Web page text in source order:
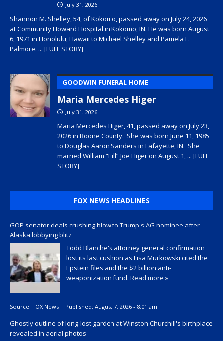
July 31, 2026
Shannon M. Shelley, 54, of Kokomo, passed away on July 24, 2026
at Community Howard Hospital in Kokomo, IN. He was born August
6, 1971 in Honolulu, Hawaii to Michael Shelley and Pamela L.
Palmore. ... [FULL STORY]
GOODWIN FUNERAL HOME
Maria Mercedes Higer
July 31, 2026
Maria Mercedes Higer, 41, passed away on July 23,
2026 in Boone County. She was born June 11, 1985
to Douglas Aaron Sanders in Lafayette, IN. She
married William “Bill” Joe Higer on August 1, ... [FULL
STORY]
FOX NEWS HEADLINES
GOP senator deals crushing blow to Trump's AG nominee after
Alaska lobbying blitz
Todd Blanche's attorney general confirmation
lost its last cushion as Lisa Murkowski cited the
Epstein files and the $2 billion anti-
weaponization fund. Read more »
Source: FOX News | Published: August 7, 2026 - 8:01 am
Ghostly outline of long-lost garden at Winston Churchill's birthplace
revealed in aerial photos